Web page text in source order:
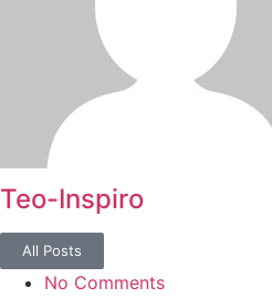
Teo-Inspiro
All Posts
No Comments